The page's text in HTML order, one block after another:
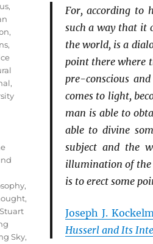
For, according to
such a way that it
the world, is a
point there where
pre-conscious
comes to light,
man is able to
able to divine
subject and the
illumination of the
is to erect some
Joseph J.
Husserl and Its
,
,
,
,
,
,
Stuart
Sky,